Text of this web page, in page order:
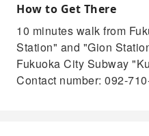
How to Get There
10 minutes walk from
Station" and "Gion
Fukuoka City Subway
Contact number: 092-